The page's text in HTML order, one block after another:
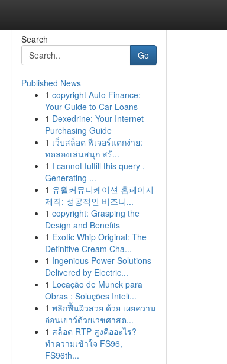
Search
Go
Published News
1 copyright Auto Finance:
Your Guide to Car Loans
1 Dexedrine: Your Internet
Purchasing Guide
1 เว็บสล็อต ฟีเจอร์แตกง่าย:
ทดลองเล่นสนุก สร้...
1 I cannot fulfill this query .
Generating ...
1 유월커뮤니케이션 홈페이지
제작: 성공적인 비즈니...
1 copyright: Grasping the
Design and Benefits
1 Exotic Whip Original: The
Definitive Cream Cha...
1 Ingenious Power Solutions
Delivered by Electric...
1 Locação de Munck para
Obras : Soluções Inteli...
1 พลิกฟื้นผิวสวย ด้วย เผยความ
อ่อนเยาว์ด้วยเวชศาสต...
1 สล็อต RTP สูงคืออะไร?
ทำความเข้าใจ FS96,
FS96th...